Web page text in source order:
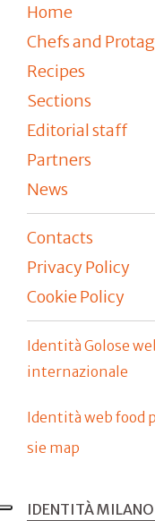
Home
Chefs and
Recipes
Sections
Editorial staff
Partners
News
Contacts
Privacy Policy
Cookie Policy
Identità Golose
internazionale
Identità web food
sie map
IDENTITÀ MILANO